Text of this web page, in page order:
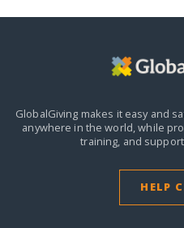
GlobalGiving makes it easy and
anywhere in the world,while
training, and
HELP